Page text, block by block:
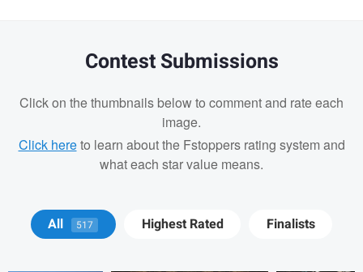
Contest Submissions
Click on the thumbnails below to comment and rate each
image.
Click hereto learn about the Fstoppers rating system and
what each star value means.
All 517 Highest Rated Finalists
Matt Wong Bradley Tammaro Bradley
Tammaro